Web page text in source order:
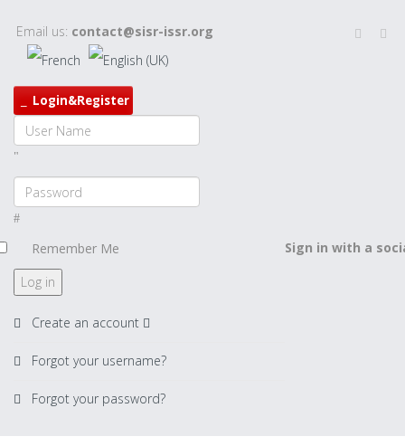
Email us: contact@sisr-issr.org
Login&Register
Remember Me
Log in
Create an account
Forgot your username?
Forgot your password?
Sign in with a